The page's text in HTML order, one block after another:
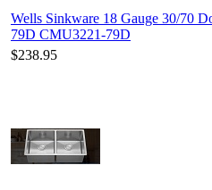
Wells Sinkware 18 Gauge 30/70
79D CMU3221-79D
$238.95